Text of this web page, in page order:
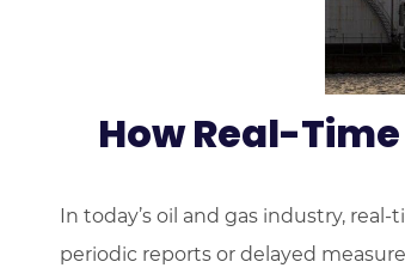
How Real-
In today’s oil and gas industry,
periodic reports or delayed